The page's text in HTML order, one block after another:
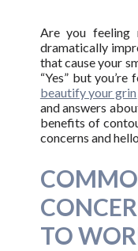
Are you feeling
dramatically
that cause your
“Yes” but
beautify your grin
and answers
benefits of
concerns and
TO